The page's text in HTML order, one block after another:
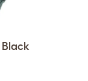
Black